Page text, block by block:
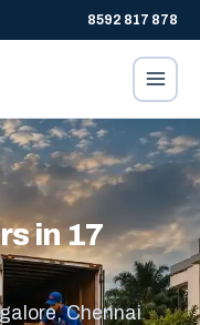
8592 817 878
in 17
Chennai